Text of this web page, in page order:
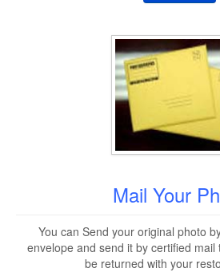
Mail Your
You can Send your original photo
envelope and send it by certified mail
be returned with your